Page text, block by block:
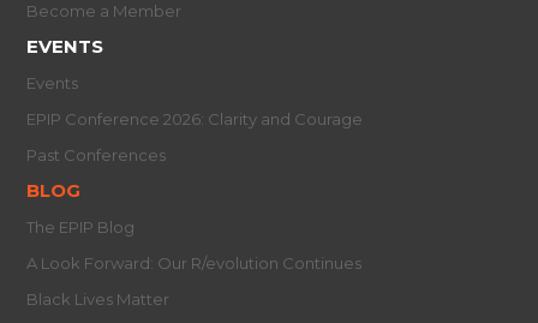
Become a Member
EVENTS
Events
EPIP Conference 2026: Clarity and Courage
Past Conferences
BLOG
The EPIP Blog
A Look Forward: Our R/evolution Continues
Black Lives Matter